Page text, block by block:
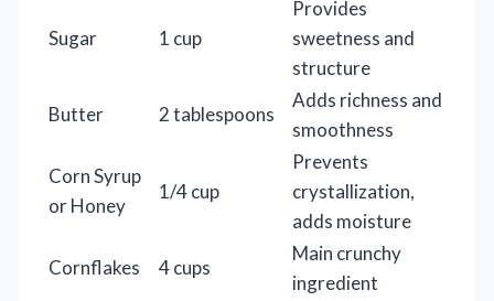
Sugar 1 cup
Provides
sweetness and
structure
Butter
2 tablespoons
Adds richness and
smoothness
Corn Syrup
or Honey
1/4 cup
Prevents
crystallization,
adds moisture
Cornflakes
4 cups
Main crunchy
ingredient